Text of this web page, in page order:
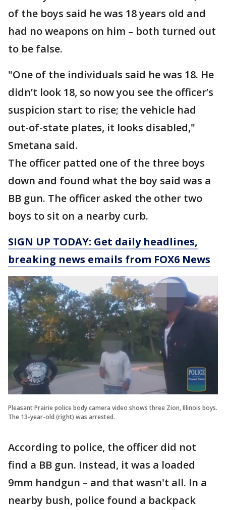
of the boys said he was 18 years old and
had no weapons on him – both turned out
to be false.
"One of the individuals said he was 18. He
didn’t look 18, so now you see the officer’s
suspicion start to rise; the vehicle had
out-of-state plates, it looks disabled,"
Smetana said.
The officer patted one of the three boys
down and found what the boy said was a
BB gun. The officer asked the other two
boys to sit on a nearby curb.
SIGN UP TODAY: Get daily headlines,
breaking news emails from FOX6 News
Pleasant Prairie police body camera video shows three Zion, Illinois boys.
The 13-year-old (right) was arrested.
According to police, the officer did not
find a BB gun. Instead, it was a loaded
9mm handgun – and that wasn't all. In a
nearby bush, police found a backpack